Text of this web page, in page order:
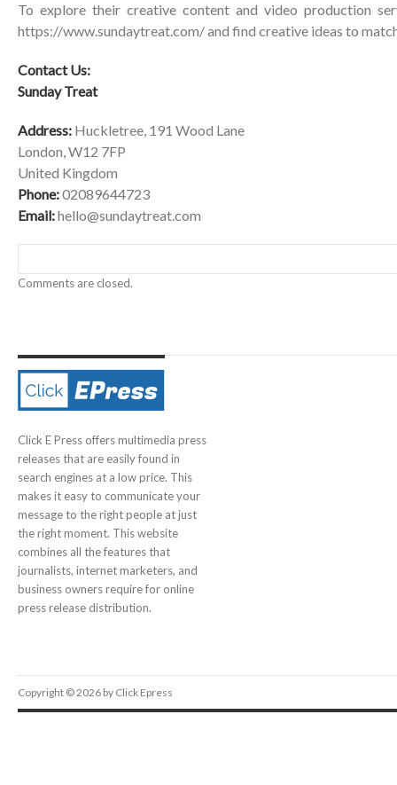
To explore their creative content and video production
https://www.sundaytreat.com/and find creative ideas to
Contact Us:
Sunday Treat
Address: Huckletree, 191 Wood Lane
London, W12 7FP
United Kingdom
Phone:02089644723
Email:hello@sundaytreat.com
Comments are closed.
Click E Press offers multimedia press
releases that are easily found in
search engines at a low price. This
makes it easy to communicate your
message to the right people at just
the right moment. This website
combines all the features that
journalists, internet marketers, and
business owners require for online
press release distribution.
Copyright © 2026 by Click Epress